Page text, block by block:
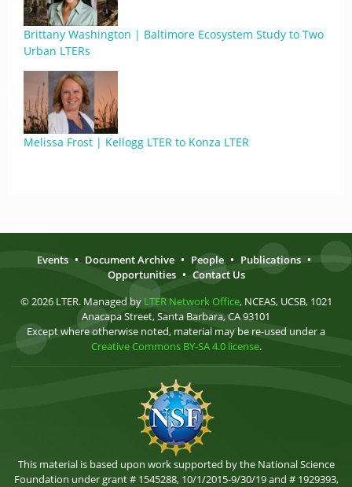
Brittany Washington | Baltimore Ecosystem Study to Two
Urban LTERs
Melissa Frost | Kellogg LTER to Konza LTER
Events • Document Archive • People • Publications •
Opportunities • Contact Us
© 2026 LTER. Managed by LTER Network Office, NCEAS, UCSB, 1021
Anacapa Street, Santa Barbara, CA 93101
Except where otherwise noted, material may be re-used under a
Creative Commons BY-SA 4.0 license.
This material is based upon work supported by the National Science
Foundation under grant # 1545288, 10/1/2015-9/30/19 and # 1929393,